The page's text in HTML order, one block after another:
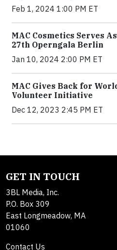
Feb 1, 2024 1:00 PM ET
MAC Cosmetics Serves
27th Operngala Berlin
Jan 10, 2024 2:00 PM ET
MAC Gives Back for
Volunteer Initiative
Dec 12, 2023 2:45 PM ET
GET IN TOUCH
3BL Media, Inc.
P.O. Box 309
East Longmeadow, MA
01060
Contact Us